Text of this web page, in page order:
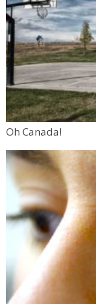
Oh Canada!